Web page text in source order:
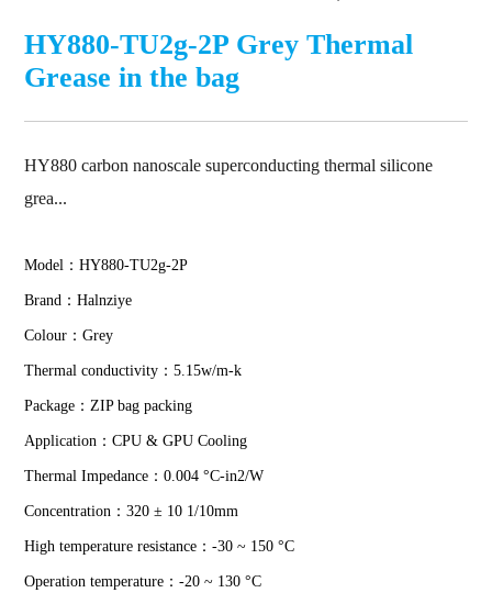
HY880-TU2g-2P Grey Thermal
Grease in the bag
HY880 carbon nanoscale superconducting thermal silicone
grea...
Model：HY880-TU2g-2P
Brand：Halnziye
Colour：Grey
Thermal conductivity：5.15w/m-k
Package：ZIP bag packing
Application：CPU & GPU Cooling
Thermal Impedance：0.004 °C-in2/W
Concentration：320 ± 10 1/10mm
High temperature resistance：-30 ~ 150 °C
Operation temperature：-20 ~ 130 °C